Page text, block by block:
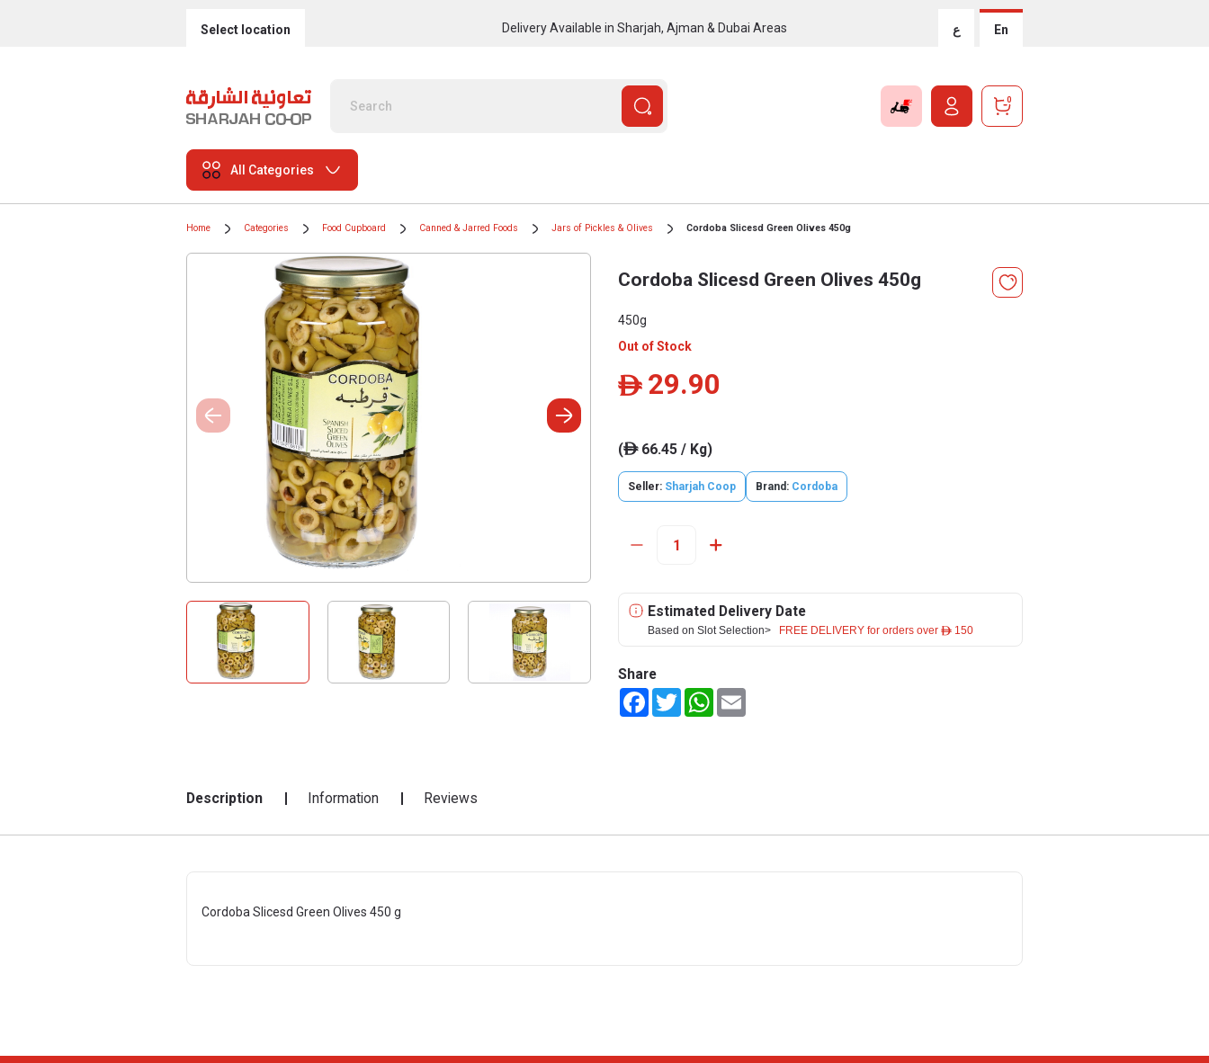
Select location Delivery Available in Sharjah, Ajman & Dubai Areas ع En
0
All Categories
Home Categories Food Cupboard Canned & Jarred Foods Jars of Pickles & Olives Cordoba Slicesd Green Olives 450g
Cordoba Slicesd Green Olives 450g
450g
Out of Stock
ê 29.90
(ê66.45 / Kg)
Seller: Sharjah Coop Brand: Cordoba
Estimated Delivery Date
Based on Slot Selection> FREE DELIVERY for orders over ê 150
Share
FacebookTwitterWhatsApp
Description Information Reviews
Cordoba Slicesd Green Olives 450 g